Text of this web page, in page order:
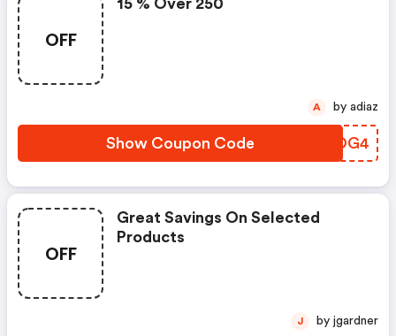
OFF
15 % Over 250
Show Coupon Code MBGOG4
A by adiaz
OFF
Great Savings On Selected
Products
J by jgardner